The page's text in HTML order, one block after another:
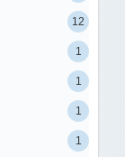
12
1
1
1
1